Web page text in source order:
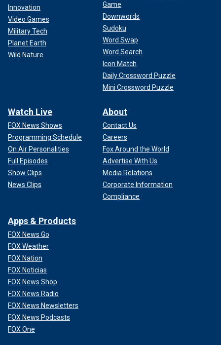
Innovation
Video Games
Military Tech
Planet Earth
Wild Nature
Game
Downwords
Sudoku
Word Swap
Word Search
Icon Match
Daily Crossword Puzzle
Mini Crossword Puzzle
Watch Live
FOX News Shows
Programming Schedule
On Air Personalities
Full Episodes
Show Clips
News Clips
About
Contact Us
Careers
Fox Around the World
Advertise With Us
Media Relations
Corporate Information
Compliance
Apps & Products
FOX News Go
FOX Weather
FOX Nation
FOX Noticias
FOX News Shop
FOX News Radio
FOX News Newsletters
FOX News Podcasts
FOX One